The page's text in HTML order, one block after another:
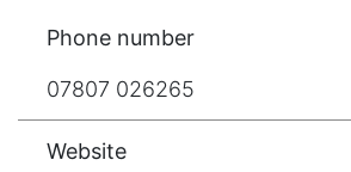
Phone number
07807 026265
Website